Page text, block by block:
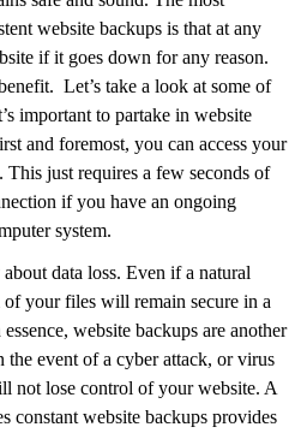
website backups is that at any
if it goes down for any reason.
Let’s take a look at some of
important to partake in website
and foremost, you can access your
This just requires a few seconds of
if you have an ongoing
system.
data loss. Even if a natural
your files will remain secure in a
website backups are another
event of a cyber attack, or virus
not lose control of your website. A
constant website backups provides